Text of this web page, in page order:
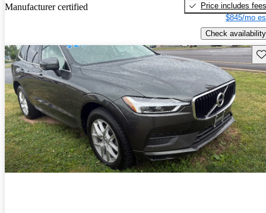
Manufacturer certified
Price includes fees
$845/mo
Check availability